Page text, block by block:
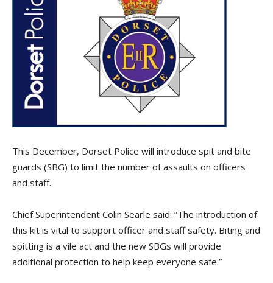
This December, Dorset Police will introduce spit and bite
guards (SBG) to limit the number of assaults on officers
and staff.
Chief Superintendent Colin Searle said: “The introduction of
this kit is vital to support officer and staff safety. Biting and
spitting is a vile act and the new SBGs will provide
additional protection to help keep everyone safe.”